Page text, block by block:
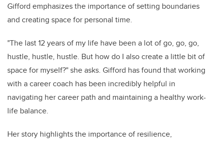
Gifford emphasizes the importance of setting boundaries
and creating space for personal time.
"The last 12 years of my life have been a lot of go, go, go,
hustle, hustle, hustle. But how do I also create a little bit of
space for myself?" she asks. Gifford has found that working
with a career coach has been incredibly helpful in
navigating her career path and maintaining a healthy work-
life balance.
Her story highlights the importance of resilience,